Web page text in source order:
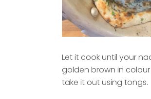
Let it cook until your
golden brown in
take it out using tongs.